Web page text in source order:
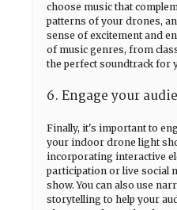
choose music that
patterns of your drones,
sense of excitement and
of music genres, from
the perfect soundtrack for
6. Engage your
Finally, it's important to
your indoor drone light
incorporating interactive
participation or live social
show. You can also use
storytelling to help your